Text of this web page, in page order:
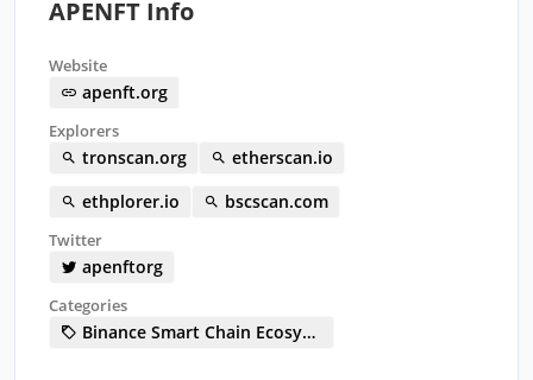
APENFT Info
Website
apenft.org
Explorers
tronscan.org
etherscan.io
ethplorer.io
bscscan.com
Twitter
apenftorg
Categories
Binance Smart Chain Ecosystem